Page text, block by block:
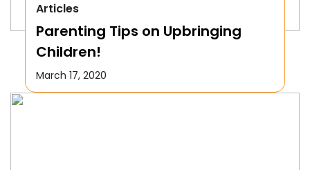
Articles
Parenting Tips on Upbringing
Children!
March 17, 2020